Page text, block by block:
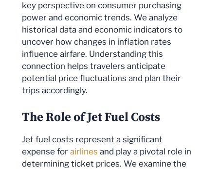
key perspective on consumer purchasing
power and economic trends. We analyze
historical data and economic indicators to
uncover how changes in inflation rates
influence airfare. Understanding this
connection helps travelers anticipate
potential price fluctuations and plan their
trips accordingly.
The Role of Jet Fuel Costs
Jet fuel costs represent a significant
expense for airlines and play a pivotal role in
determining ticket prices. We examine the